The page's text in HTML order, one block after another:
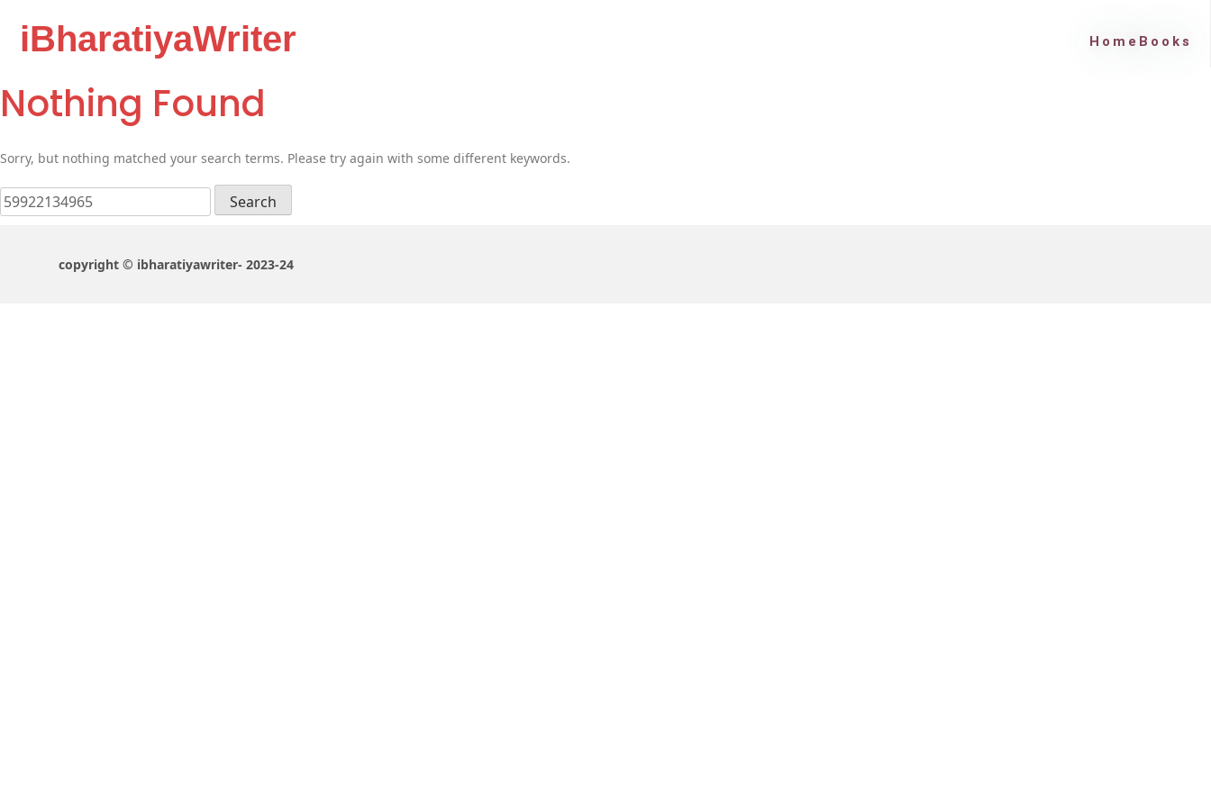
iBharatiyaWriter Home Books
Nothing Found
Sorry, but nothing matched your search terms. Please try again with some different keywords.
Search
for:
copyright © ibharatiyawriter- 2023-24